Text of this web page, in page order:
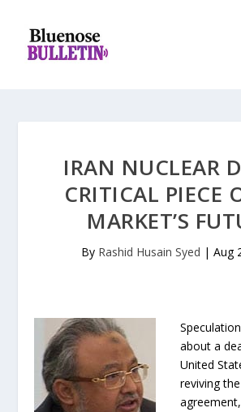
IRAN NUCLEAR
CRITICAL PIECE
MARKET’S
By Rashid Husain Syed | Aug
about a
United
reviving